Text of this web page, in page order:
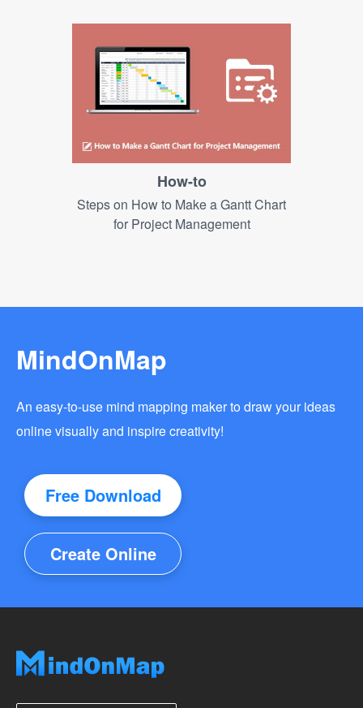
How-to
Steps on How to Make a Gantt Chart
for Project Management
MindOnMap
An easy-to-use mind mapping maker to draw your ideas
online visually and inspire creativity!
Free Download
Create Online